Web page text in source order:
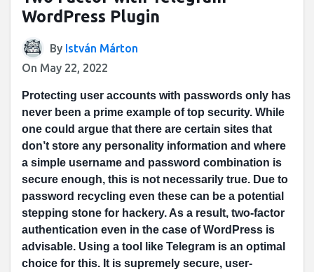
WordPress Plugin
By István Márton
On May 22, 2022
Protecting user accounts with passwords only has
never been a prime example of top security. While
one could argue that there are certain sites that
don’t store any personality information and where
a simple username and password combination is
secure enough, this is not necessarily true. Due to
password recycling even these can be a potential
stepping stone for hackery. As a result, two-factor
authentication even in the case of WordPress is
advisable. Using a tool like Telegram is an optimal
choice for this. It is supremely secure, user-